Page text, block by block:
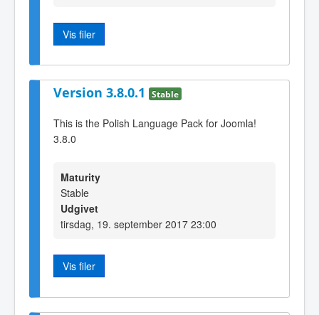
Vis filer
Version 3.8.0.1 Stable
This is the Polish Language Pack for Joomla!
3.8.0
Maturity
Stable
Udgivet
tirsdag, 19. september 2017 23:00
Vis filer